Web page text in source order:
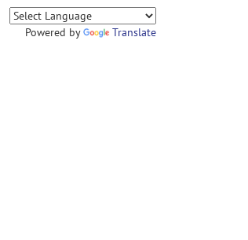
Powered by Translate